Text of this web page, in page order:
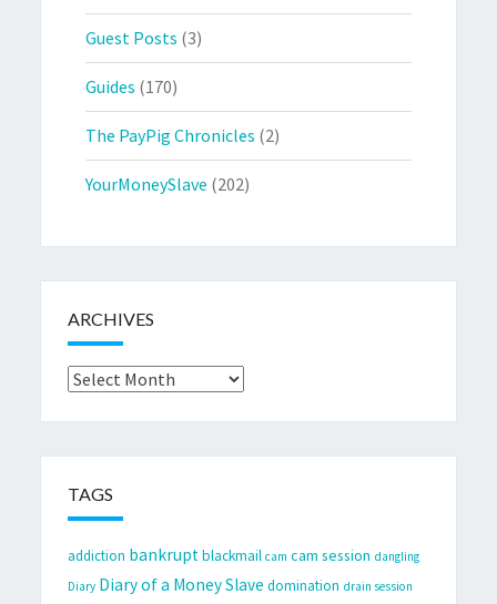
Guest Posts (3)
Guides (170)
The PayPig Chronicles (2)
YourMoneySlave (202)
ARCHIVES
Archives
TAGS
addiction bankrupt blackmail cam cam session dangling
Diary Diary of a Money Slave domination drain session